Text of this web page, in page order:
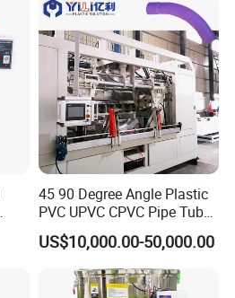
45 90 Degree Angle Plastic
PVC UPVC CPVC Pipe Tube
Curve Heating Bend
Bending Belling Machine
US$10,000.00-50,000.00